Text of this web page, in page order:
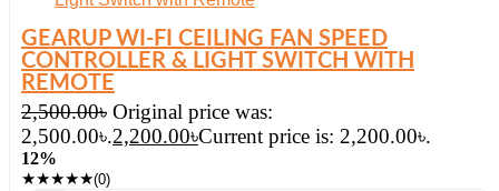
GEARUP WI-FI CEILING FAN SPEED
CONTROLLER & LIGHT SWITCH WITH
REMOTE
2,500.00৳ Original price was:
2,500.00৳.2,200.00৳Current price is: 2,200.00৳.
12%
★★★★★(0)